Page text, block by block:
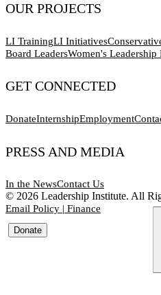
OUR PROJECTS
LI TrainingLI Initiatives
Board LeadersWomen's Leadership
GET CONNECTED
DonateInternshipEmployment
PRESS AND MEDIA
In the NewsContact Us
© 2026 Leadership Institute. All
Email Policy | Finance
Donate